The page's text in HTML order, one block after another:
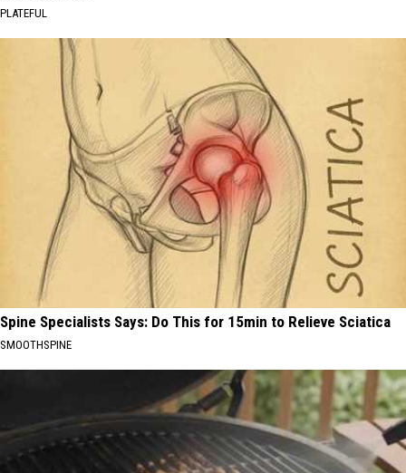
PLATEFUL
Spine Specialists Says: Do This for 15min to Relieve Sciatica
SMOOTHSPINE